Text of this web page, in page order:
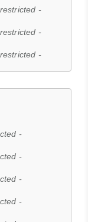
-
-
-
-
-
-
-